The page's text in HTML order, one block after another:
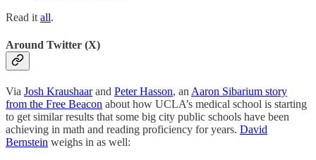
Read it all.
Around Twitter (X)
Via Josh Kraushaarand Peter Hasson, an Aaron Sibarium story
from the Free Beacon about how UCLA’s medical school is starting
to get similar results that some big city public schools have been
achieving in math and reading proficiency for years. David
Bernstein weighs in as well: